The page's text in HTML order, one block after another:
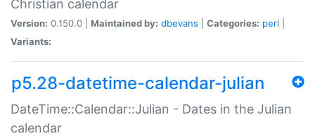
Christian calendar
Version: 0.150.0 | Maintained by: dbevans Categories: perl
Variants:
p5.28-datetime-calendar-julian
DateTime::Calendar::Julian - Dates in the Julian
calendar